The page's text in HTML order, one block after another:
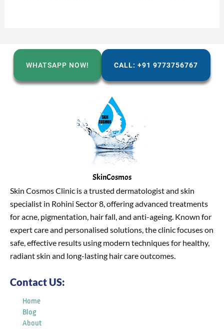
WHATSAPP NOW! CALL: +91 9773756767
SkinCosmos
Skin Cosmos Clinic is a trusted dermatologist and skin
specialist in Rohini Sector 8, offering advanced treatments
for acne, pigmentation, hair fall, and anti-ageing. Known for
expert care and personalised solutions, the clinic focuses on
safe, effective results using modern techniques for healthy,
radiant skin and long-lasting hair care outcomes.
Contact US:
Home
Blog
About